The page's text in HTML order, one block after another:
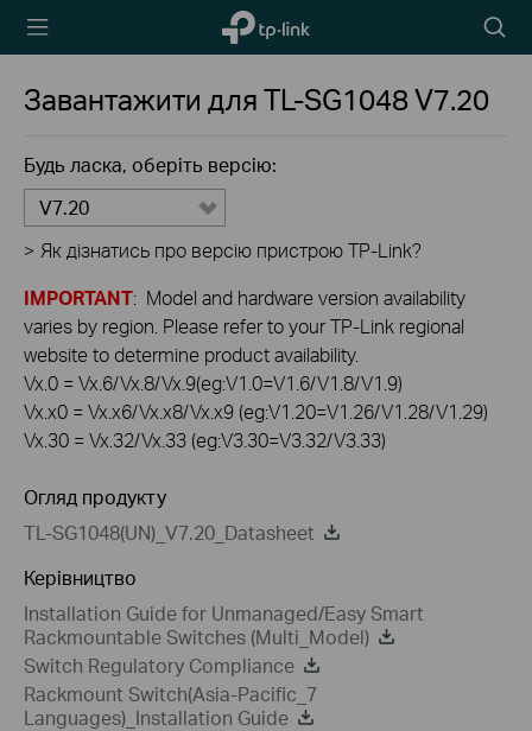
TP-Link,
Reliably
Пошук
Завантажити дляTL-SG1048V7.20
Будь ласка, оберіть версію:
V7.20
> Як дізнатись про версію пристрою TP-Link?
IMPORTANT: Model and hardware version availability
varies by region. Please refer to your TP-Link regional
website to determine product availability.
Vx.0 = Vx.6/Vx.8/Vx.9(eg:V1.0=V1.6/V1.8/V1.9)
Vx.x0 = Vx.x6/Vx.x8/Vx.x9 (eg:V1.20=V1.26/V1.28/V1.29)
Vx.30 = Vx.32/Vx.33 (eg:V3.30=V3.32/V3.33)
Огляд продукту
TL-SG1048(UN)_V7.20_Datasheet
Керівництво
Installation Guide for Unmanaged/Easy Smart
Rackmountable Switches (Multi_Model)
Switch Regulatory Compliance
Rackmount Switch(Asia-Pacific_7
Languages)_Installation Guide